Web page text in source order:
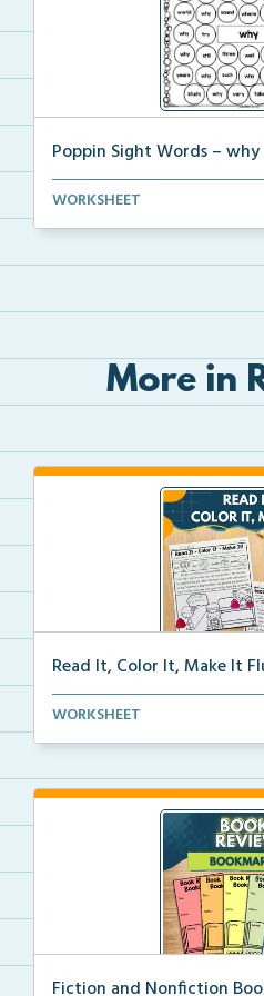
Poppin Sight Words – why
Students will color in all of the
WORKSHEET
More in
Read It, Color It, Make It
Interactive fluency passages
WORKSHEET
Fiction and Nonfiction